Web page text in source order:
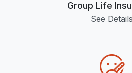
Group Life
See Details